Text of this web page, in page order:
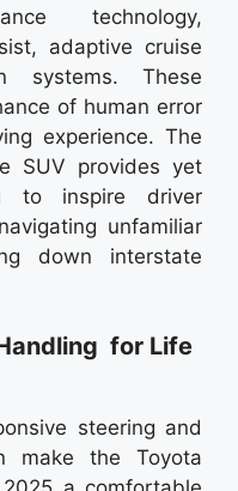
technology,
adaptive cruise
systems. These
of human error
experience. The
SUV provides yet
to inspire driver
unfamiliar
down interstate
for Life
steering and
make the Toyota